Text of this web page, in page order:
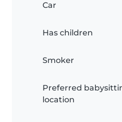
Car
Has children
Smoker
Preferred
location